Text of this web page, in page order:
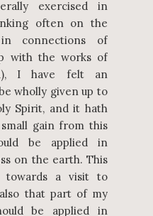
exercised in
often on the
connections of
with the works of
I have felt an
wholly given up to
Spirit, and it hath
gain from this
be applied in
on the earth. This
a visit to
that part of my
be applied in